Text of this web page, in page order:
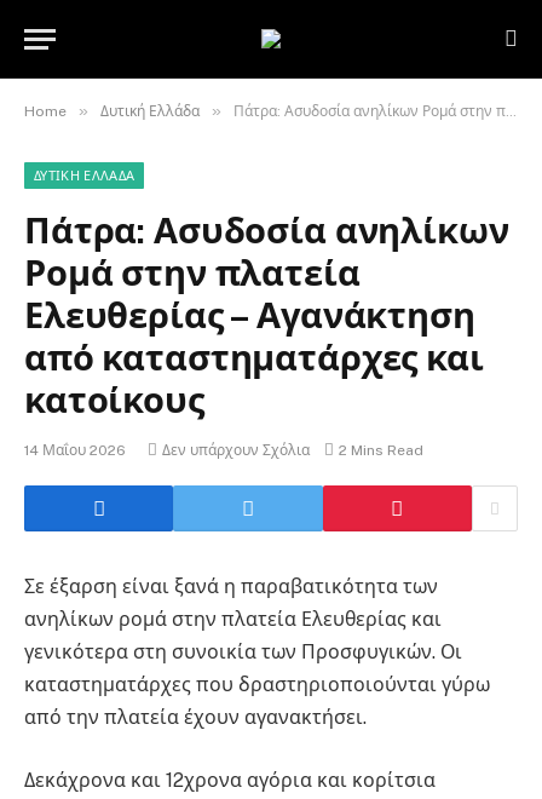
Home » Δυτική Ελλάδα » Πάτρα: Ασυδοσία ανηλίκων Ρομά στην πλατεία Ελευθερίας – Αγανάκτηση από καταστηματάρχες και κατοίκους
ΔΥΤΙΚΉ ΕΛΛΆΔΑ
Πάτρα: Ασυδοσία ανηλίκων
Ρομά στην πλατεία
Ελευθερίας – Αγανάκτηση
από καταστηματάρχες και
κατοίκους
14 Μαΐου 2026 Δεν υπάρχουν Σχόλια 2 Mins Read
Σε έξαρση είναι ξανά η παραβατικότητα των
ανηλίκων ρομά στην πλατεία Ελευθερίας και
γενικότερα στη συνοικία των Προσφυγικών. Οι
καταστηματάρχες που δραστηριοποιούνται γύρω
από την πλατεία έχουν αγανακτήσει.
Δεκάχρονα και 12χρονα αγόρια και κορίτσια